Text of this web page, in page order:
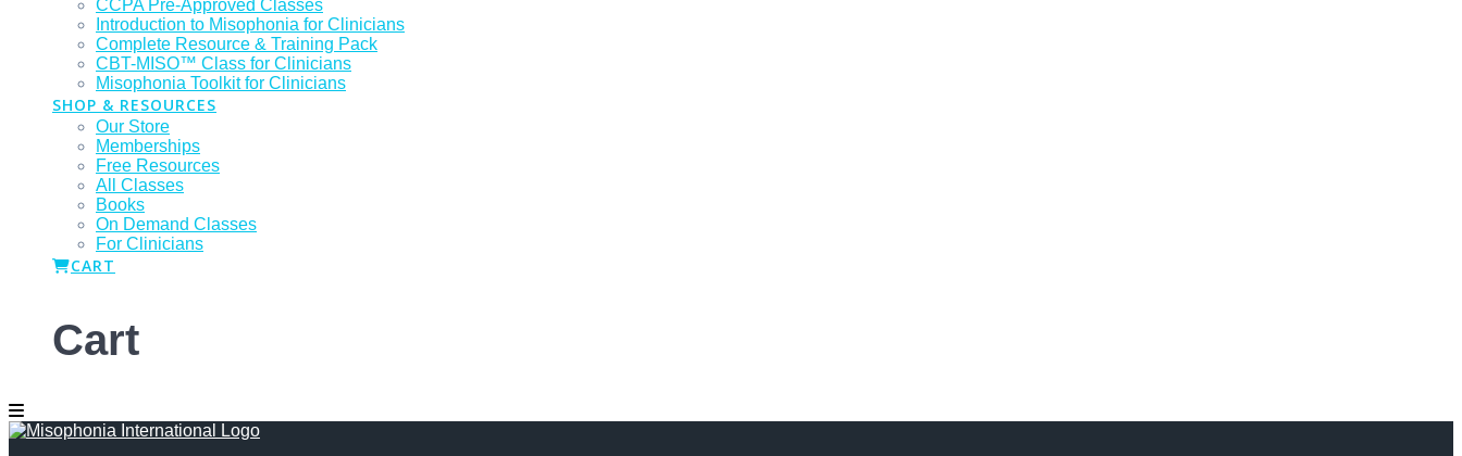
CCPA Pre-Approved Classes
Introduction to Misophonia for Clinicians
Complete Resource & Training Pack
CBT-MISO™ Class for Clinicians
Misophonia Toolkit for Clinicians
SHOP & RESOURCES
Our Store
Memberships
Free Resources
All Classes
Books
On Demand Classes
For Clinicians
CART
Cart